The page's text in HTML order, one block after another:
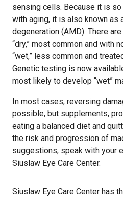
sensing cells. Because it is
with aging, it is also known as
degeneration (AMD). There
“dry,” most common and with
“wet,” less common and
Genetic testing is now
most likely to develop “wet”
In most cases, reversing
possible, but supplements,
eating a balanced diet and
the risk and progression of
suggestions, speak with your
Siuslaw Eye Care Center.
Siuslaw Eye Care Center has